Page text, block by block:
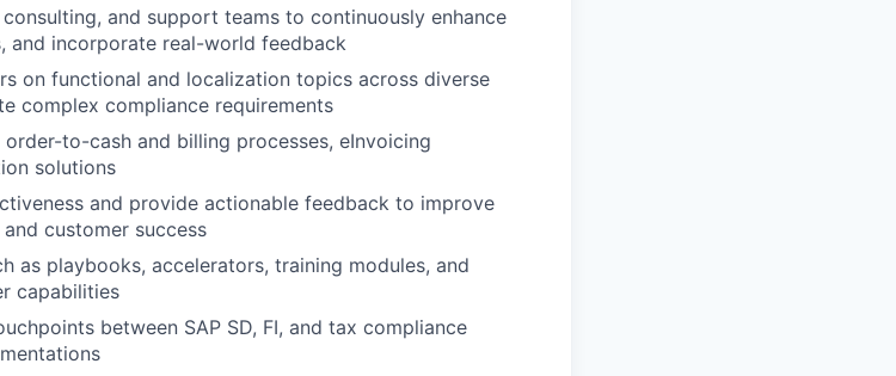
and support teams to continuously enhance
and incorporate real-world feedback
on functional and localization topics across diverse
complex compliance requirements
to-cash and billing processes, eInvoicing
solutions
and provide actionable feedback to improve
customer success
as playbooks, accelerators, training modules, and
capabilities
between SAP SD, FI, and tax compliance